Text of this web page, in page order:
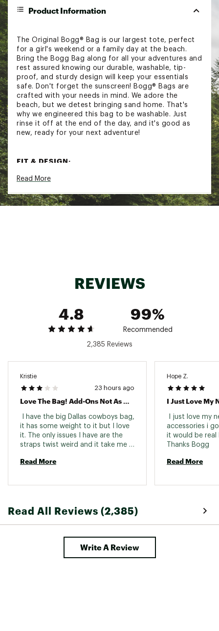
Product Information
The Original Bogg® Bag is our largest tote, perfect
for a girl's weekend or a family day at the beach.
Bring the Bogg Bag along for all your adventures and
rest assured knowing our durable, washable, tip-
proof, and sturdy design will keep your essentials
safe. Don't forget the sunscreen! Bogg® Bags are
crafted with your needs in mind. We adore the
beach, but we detest bringing sand home. That's
why we engineered this bag to be washable. Just
rinse it off at the end of the day, and it's good as
new, ready for your next adventure!
FIT & DESIGN:
Large tote for all your adventures
design to give you peace of mind
2 clear insert bags, 1 large and 1 small, that
Available in many fun colors for your unique
Weight limit: 40 lbs
Material: EVA
ADDITIONAL DETAILS:
Read More
REVIEWS
4.8
99%
Recommended
2,385 Reviews
Kristie
23 hours ago
Love The Bag! Add-Ons Not As Much
I have the big Dallas cowboys bag,
it has some weight to it but I love
it. The only issues I have are the
straps twist weird and it take me a
the divider is completely useless it
I have been eyeing the black onyx
Read More
Hope Z.
I Just Love My
I just love my
accessories i
it would be real
Read More
Read All Reviews (2,385)
Write A Review